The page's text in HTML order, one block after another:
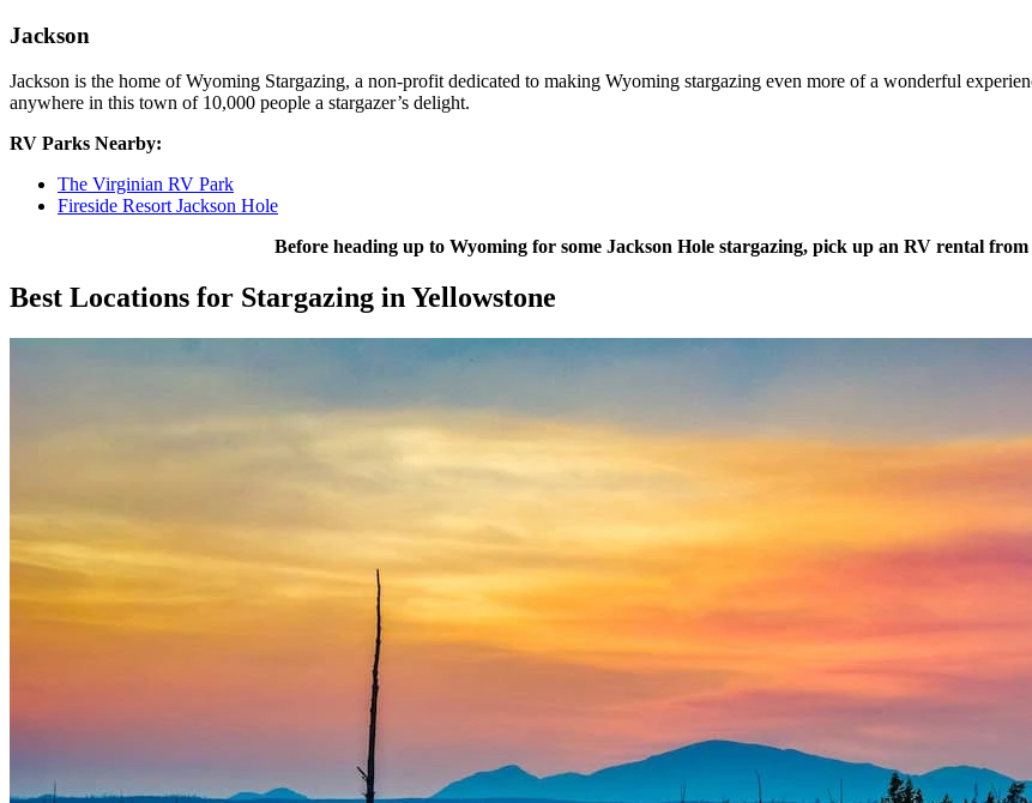
Jackson
Jackson is the home of Wyoming Stargazing, a non-profit dedicated to making Wyoming stargazing even more of a wonderful
anywhere in this town of 10,000 people a stargazer’s delight.
RV Parks Nearby:
The Virginian RV Park
Fireside Resort Jackson Hole
Before heading up to Wyoming for some Jackson Hole stargazing, pick up an RV rental
Best Locations for Stargazing in Yellowstone